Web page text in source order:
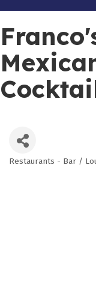
Restaurants - Bar /